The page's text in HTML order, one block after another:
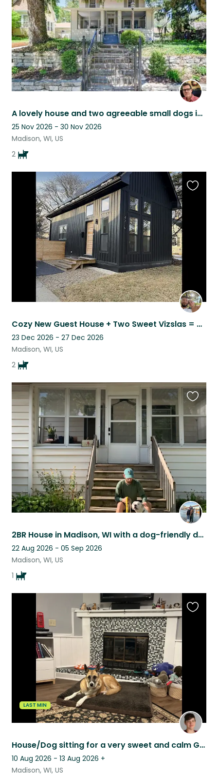
A lovely house and two agreeable small dogs in beautiful Madison, Wisconsin
25 Nov 2026 - 30 Nov 2026
Madison, WI, US
2
listing
Cozy New Guest House + Two Sweet Vizslas = Your Perfect Sit!
23 Dec 2026 - 27 Dec 2026
Madison, WI, US
2
2BR House in Madison, WI with a dog-friendly dog looking for a reliable sitter
22 Aug 2026 - 05 Sep 2026
Madison, WI, US
1
this
listing
LAST MIN
House/Dog sitting for a very sweet and calm German Shepherd mix.
10 Aug 2026 - 13 Aug 2026 +
Madison, WI, US